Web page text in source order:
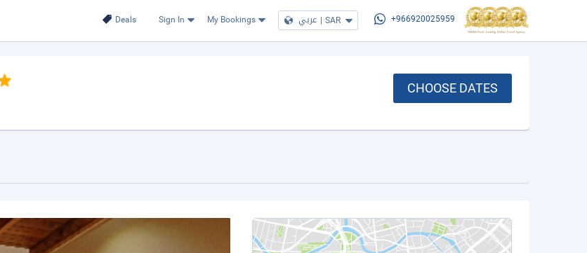
Deals Sign In My Bookings عربي | SAR +966920025959
CHOOSE DATES